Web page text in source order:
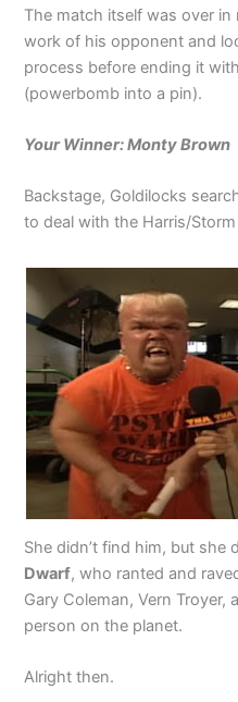
The match itself was over
work of his opponent and
process before ending it
(powerbomb into a pin).
Your Winner: Monty Brown
Backstage, Goldilocks
to deal with the Harris/
She didn’t find him, but she
Dwarf, who ranted and
Gary Coleman, Vern
person on the planet.
Alright then.